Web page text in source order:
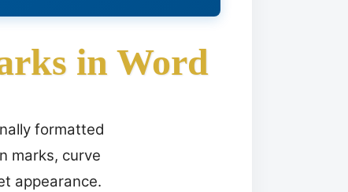
in Word
formatted
marks, curve
appearance.